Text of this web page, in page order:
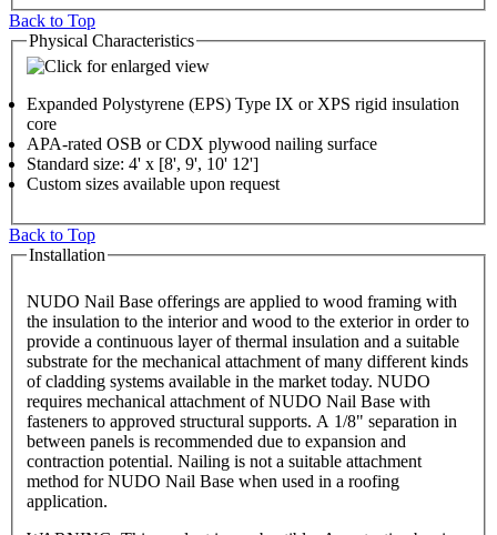
Back to Top
Physical Characteristics
Expanded Polystyrene (EPS) Type IX or XPS rigid insulation
core
APA-rated OSB or CDX plywood nailing surface
Standard size: 4' x [8', 9', 10' 12']
Custom sizes available upon request
Back to Top
Installation
NUDO Nail Base offerings are applied to wood framing with
the insulation to the interior and wood to the exterior in order to
provide a continuous layer of thermal insulation and a suitable
substrate for the mechanical attachment of many different kinds
of cladding systems available in the market today. NUDO
requires mechanical attachment of NUDO Nail Base with
fasteners to approved structural supports. A 1/8" separation in
between panels is recommended due to expansion and
contraction potential. Nailing is not a suitable attachment
method for NUDO Nail Base when used in a roofing
application.